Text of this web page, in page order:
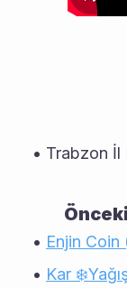
Trabzon İl
Enjin Coin
Kar